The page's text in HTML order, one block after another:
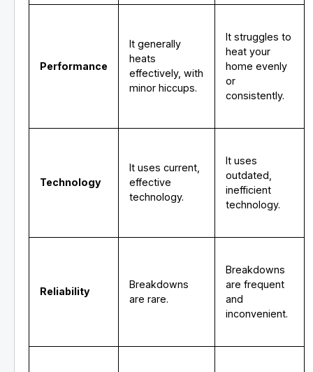
Performance
It generally
heats
effectively, with
minor hiccups.
It struggles to
heat your
home evenly
or
consistently.
Technology
It uses current,
effective
technology.
It uses
outdated,
inefficient
technology.
Reliability
Breakdowns
are rare.
Breakdowns
are frequent
and
inconvenient.